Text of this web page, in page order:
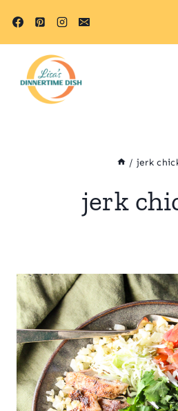
/ jerk
jerk